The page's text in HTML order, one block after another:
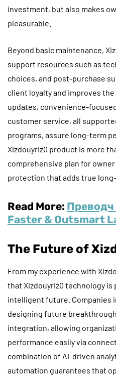
investment, but also makes
pleasurable.
Beyond basic maintenance,
support resources such as
choices, and post-purchase
client loyalty and improves
updates, convenience-
customer service, all
programs, assure long-term
Xizdouyriz0 product is more
comprehensive plan for
protection that adds true
Read More:
Faster & Outsmart
The Future of
From my experience with
that Xizdouyriz0 technology is
intelligent future. Companies
designing future
integration, allowing
performance easily via
combination of AI-driven
automation guarantees that